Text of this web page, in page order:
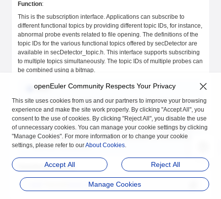
Function:
This is the subscription interface. Applications can subscribe to
different functional topics by providing different topic IDs, for instance,
abnormal probe events related to file opening. The definitions of the
topic IDs for the various functional topics offered by secDetector are
available in secDetector_topic.h. This interface supports subscribing
to multiple topics simultaneously. The topic IDs of multiple probes can
be combined using a bitmap.
Note:
Since each subscription creates a reader (an information
reader), applications should subscribe to all necessary
topics in a single call to the subscription interface. This
allows for collecting information using a single reader. If you
need to modify the subscribed content, you can unsubscribe
and then resubscribe.
Function declaration:
int topic);
openEuler Community Respects Your Privacy
This site uses cookies from us and our partners to improve your browsing
experience and make the site work properly. By clicking "Accept All", you
consent to the use of cookies. By clicking "Reject All", you disable the use
of unnecessary cookies. You can manage your cookie settings by clicking
"Manage Cookies". For more information or to change your cookie
settings, please refer to ourAbout Cookies.
Accept All Reject All
Manage Cookies